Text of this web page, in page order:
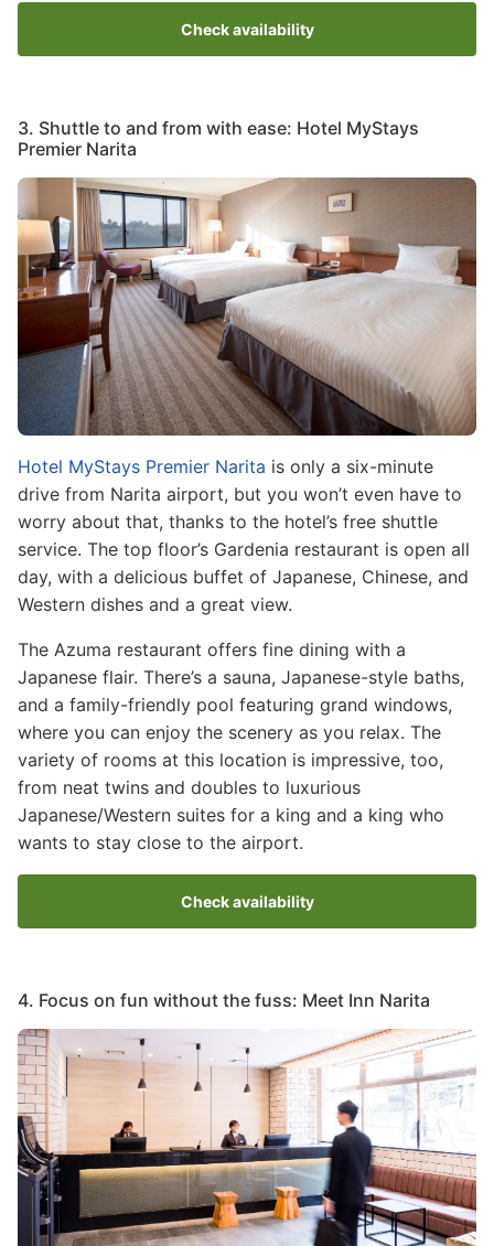
Check availability
3. Shuttle to and from with ease: Hotel MyStays
Premier Narita
Image
Hotel MyStays Premier Narita is only a six-minute
drive from Narita airport, but you won’t even have to
worry about that, thanks to the hotel’s free shuttle
service. The top floor’s Gardenia restaurant is open all
day, with a delicious buffet of Japanese, Chinese, and
Western dishes and a great view.
The Azuma restaurant offers fine dining with a
Japanese flair. There’s a sauna, Japanese-style baths,
and a family-friendly pool featuring grand windows,
where you can enjoy the scenery as you relax. The
variety of rooms at this location is impressive, too,
from neat twins and doubles to luxurious
Japanese/Western suites for a king and a king who
wants to stay close to the airport.
Check availability
4. Focus on fun without the fuss: Meet Inn Narita
Image